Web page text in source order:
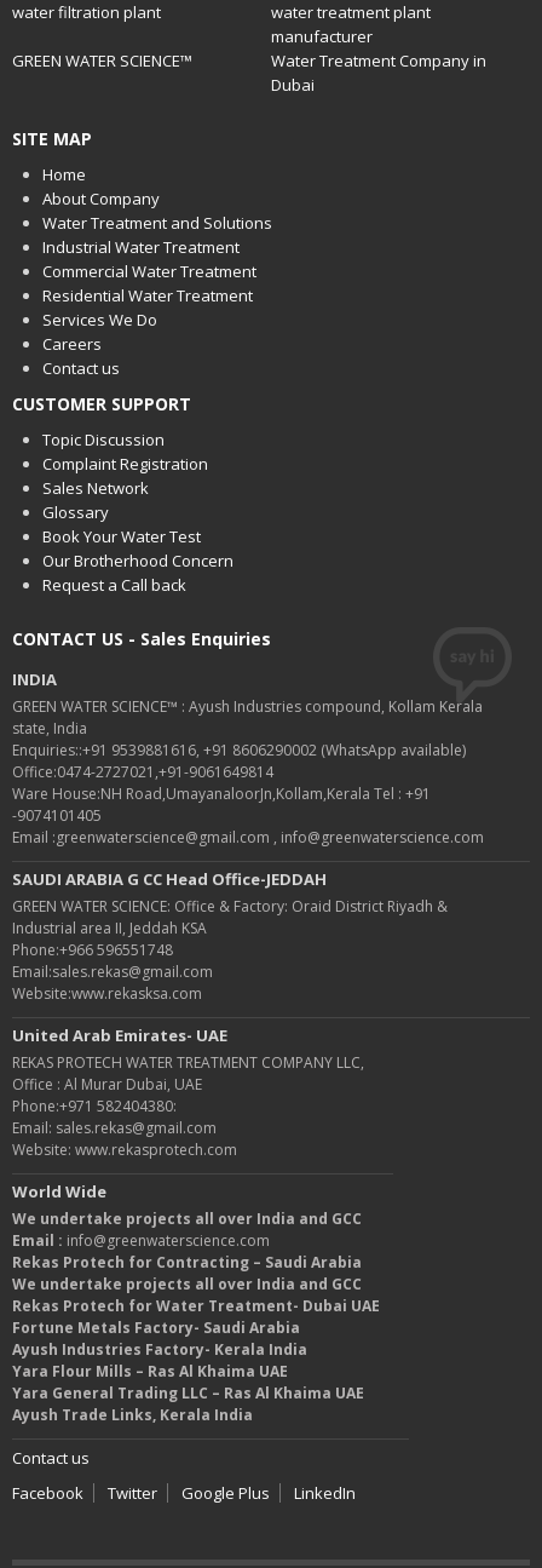
water filtration plant
water treatment plant
manufacturer
GREEN WATER SCIENCE™
Water Treatment Company in
Dubai
SITE MAP
Home
About Company
Water Treatment and Solutions
Industrial Water Treatment
Commercial Water Treatment
Residential Water Treatment
Services We Do
Careers
Contact us
CUSTOMER SUPPORT
Topic Discussion
Complaint Registration
Sales Network
Glossary
Book Your Water Test
Our Brotherhood Concern
Request a Call back
CONTACT US - Sales Enquiries
INDIA
GREEN WATER SCIENCE™ : Ayush Industries compound, Kollam Kerala
state, India
Enquiries::+91 9539881616, +91 8606290002 (WhatsApp available)
Office:0474-2727021,+91-9061649814
Ware House:NH Road,UmayanaloorJn,Kollam,Kerala Tel : +91
-9074101405
Email :greenwaterscience@gmail.com , info@greenwaterscience.com
SAUDI ARABIA G CC Head Office-JEDDAH
GREEN WATER SCIENCE: Office & Factory: Oraid District Riyadh &
Industrial area II, Jeddah KSA
Phone:+966 596551748
Email:sales.rekas@gmail.com
Website:www.rekasksa.com
United Arab Emirates- UAE
REKAS PROTECH WATER TREATMENT COMPANY LLC,
Office : Al Murar Dubai, UAE
Phone:+971 582404380:
Email: sales.rekas@gmail.com
Website: www.rekasprotech.com
World Wide
We undertake projects all over India and GCC
Email : info@greenwaterscience.com
Rekas Protech for Contracting – Saudi Arabia
We undertake projects all over India and GCC
Rekas Protech for Water Treatment- Dubai UAE
Fortune Metals Factory- Saudi Arabia
Ayush Industries Factory- Kerala India
Yara Flour Mills – Ras Al Khaima UAE
Yara General Trading LLC – Ras Al Khaima UAE
Ayush Trade Links, Kerala India
Contact us
Facebook
Twitter Google Plus LinkedIn